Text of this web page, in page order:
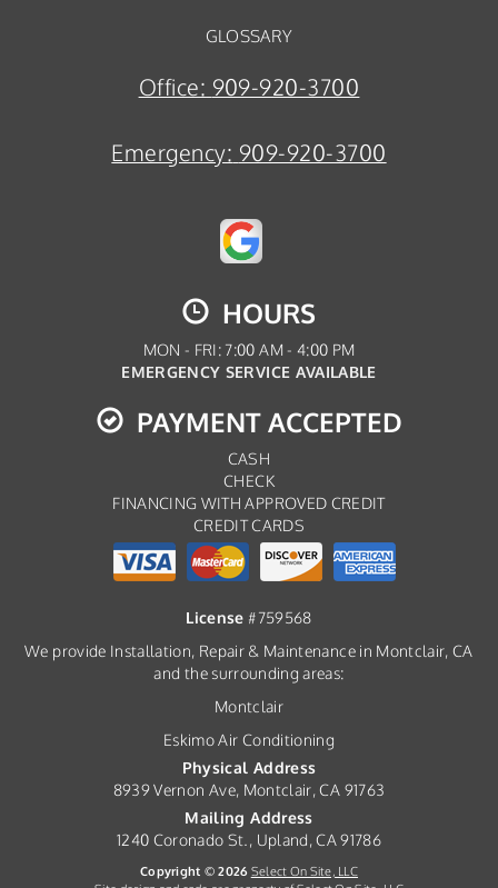
GLOSSARY
Office: 909-920-3700
Emergency: 909-920-3700
HOURS
MON - FRI: 7:00 AM - 4:00 PM
EMERGENCY SERVICE AVAILABLE
PAYMENT ACCEPTED
CASH
CHECK
FINANCING WITH APPROVED CREDIT
CREDIT CARDS
License #759568
We provide Installation, Repair & Maintenance in Montclair, CA
and the surrounding areas:
Montclair
Eskimo Air Conditioning
Physical Address
8939 Vernon Ave, Montclair, CA 91763
Mailing Address
1240 Coronado St., Upland, CA 91786
Copyright © 2026 Select On Site, LLC